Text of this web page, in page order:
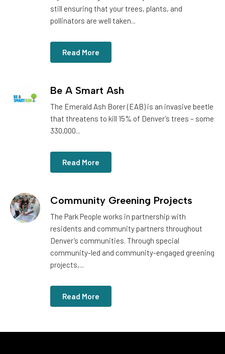
still ensuring that your trees, plants, and
pollinators are well taken...
Read More
Be A Smart Ash
The Emerald Ash Borer (EAB) is an invasive beetle
that threatens to kill 15% of Denver’s trees – some
330,000...
Read More
Community Greening Projects
The Park People works in partnership with
residents and community partners throughout
Denver’s communities. Through special
community-led and community-engaged greening
projects,...
Read More